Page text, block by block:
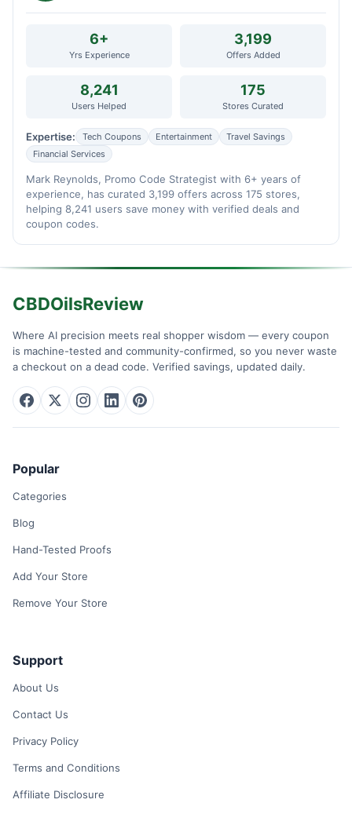
6+
Yrs Experience
3,199
Offers Added
8,241
Users Helped
175
Stores Curated
Expertise: Tech Coupons Entertainment
Travel Savings
Financial Services
Mark Reynolds, Promo Code Strategist with 6+ years of
experience, has curated 3,199 offers across 175 stores,
helping 8,241 users save money with verified deals and
coupon codes.
CBDOilsReview
Where AI precision meets real shopper wisdom — every coupon
is machine-tested and community-confirmed, so you never waste
a checkout on a dead code. Verified savings, updated daily.
Popular
Categories
Blog
Hand-Tested Proofs
Add Your Store
Remove Your Store
Support
About Us
Contact Us
Privacy Policy
Terms and Conditions
Affiliate Disclosure